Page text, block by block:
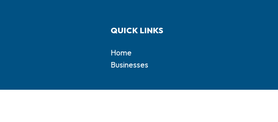
QUICK LINKS
Home
Businesses